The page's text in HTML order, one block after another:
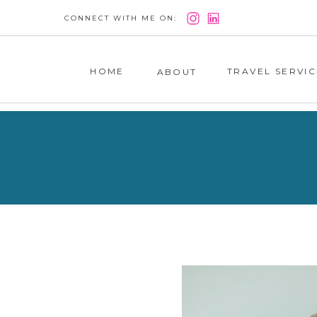
CONNECT WITH ME ON:
HOME ABOUT TRAVEL